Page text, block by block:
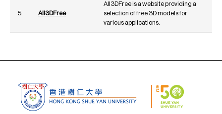
5. All3DFree
All3DFree is a website providing a
selection of free 3D models for
various applications.